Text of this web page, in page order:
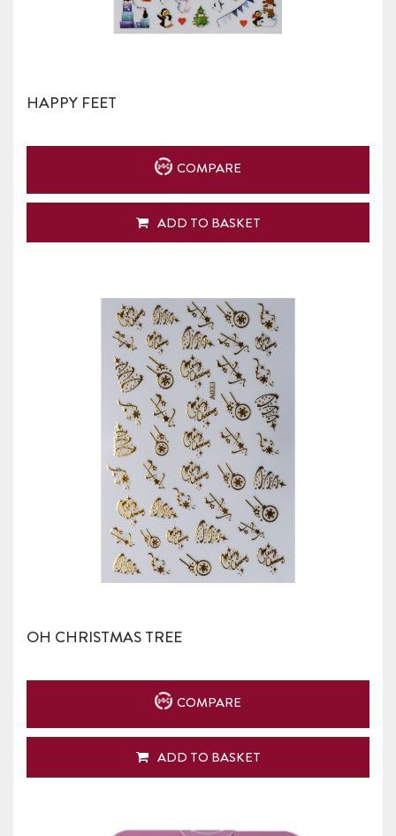
HAPPY FEET
COMPARE
ADD TO BASKET
OH CHRISTMAS TREE
COMPARE
ADD TO BASKET